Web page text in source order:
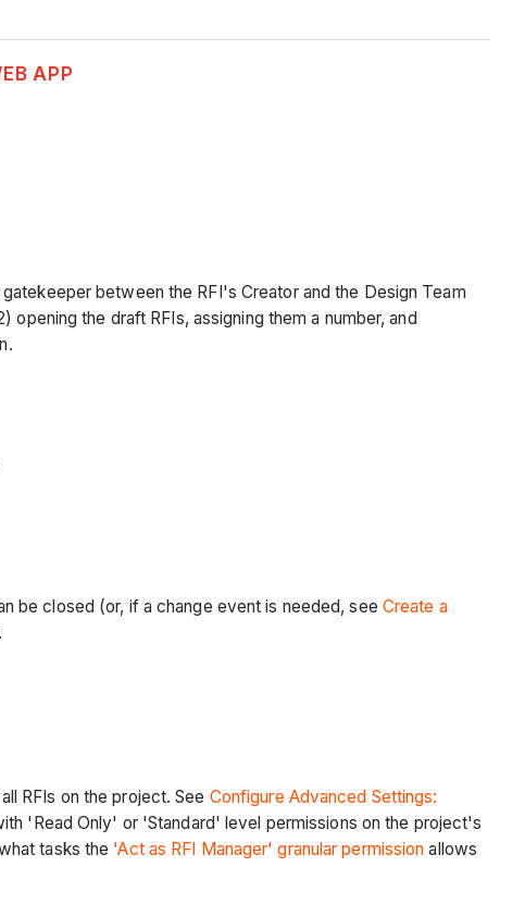
APP
between the RFI's Creator and the Design Team
the draft RFIs, assigning them a number, and
be closed (or, if a change event is needed, see Create a
RFIs on the project. See Configure Advanced Settings:
'Read Only' or 'Standard' level permissions on the project's
tasks the 'Act as RFI Manager' granular permission allows